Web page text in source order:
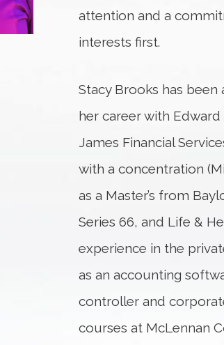
attention and a
interests first.
Stacy Brooks has been
her career with
James Financial
with a concentration
as a Master’s from
Series 66, and Life &
experience in the
as an accounting
controller and
courses at McLennan